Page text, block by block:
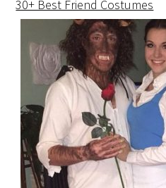
30+ Best Friend Costumes